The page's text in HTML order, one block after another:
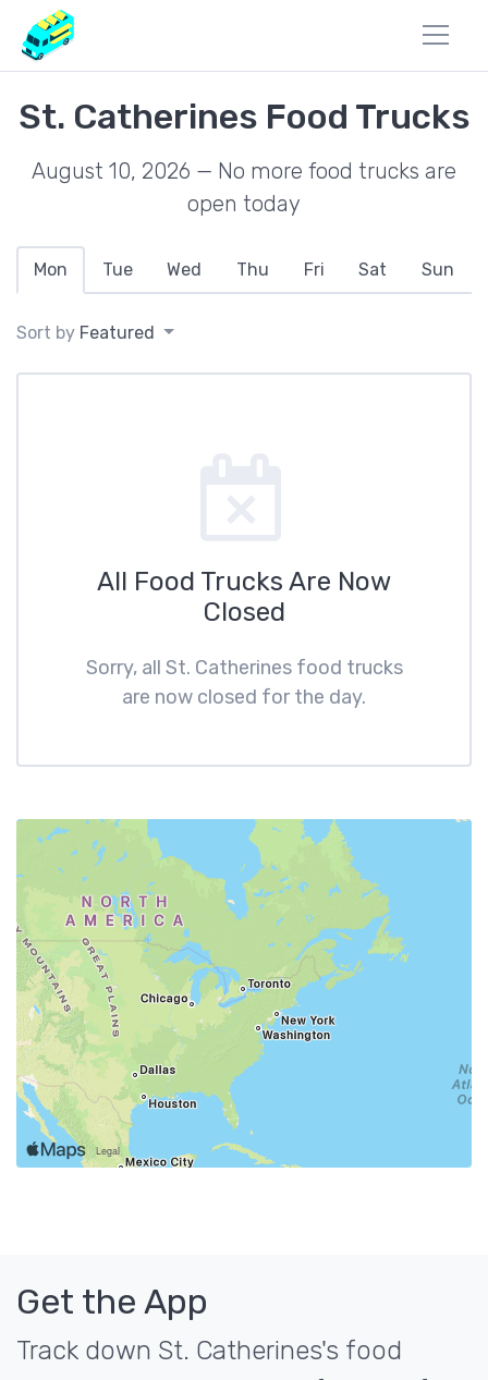
St. Catherines Food Trucks
August 10, 2026 — No more food trucks are
open today
Mon Tue Wed Thu Fri Sat Sun
Sort by Featured
All Food Trucks Are Now
Closed
Sorry, all St. Catherines food trucks
are now closed for the day.
Get the App
Track down St. Catherines's food